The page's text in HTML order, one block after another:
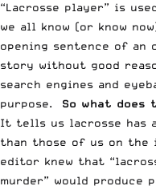
“Lacrosse player” is
we all know (or know
opening sentence of an
story without good
search engines and
purpose. So what
It tells us lacrosse has
than those of us on
editor knew that
murder” would produce